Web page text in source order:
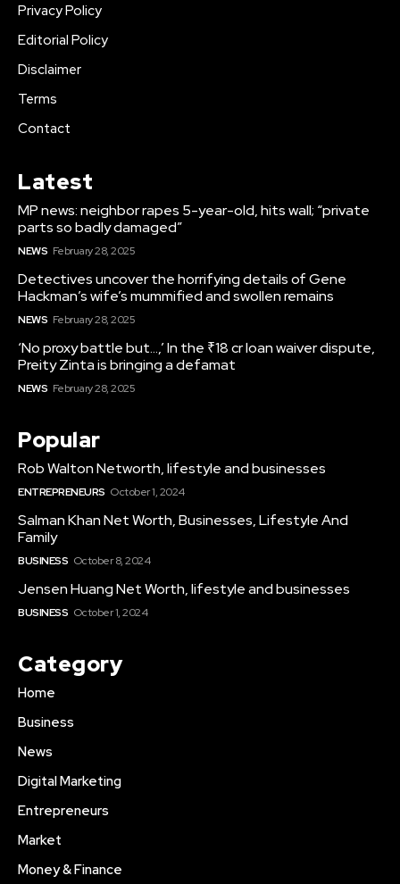
Privacy Policy
Editorial Policy
Disclaimer
Terms
Contact
Latest
MP news: neighbor rapes 5-year-old, hits wall; “private
parts so badly damaged”
NEWS February 28, 2025
Detectives uncover the horrifying details of Gene
Hackman’s wife’s mummified and swollen remains
NEWS February 28, 2025
‘No proxy battle but…,’ In the ₹18 cr loan waiver dispute,
Preity Zinta is bringing a defamat
NEWS February 28, 2025
Popular
Rob Walton Networth, lifestyle and businesses
ENTREPRENEURS October 1, 2024
Salman Khan Net Worth, Businesses, Lifestyle And
Family
BUSINESS October 8, 2024
Jensen Huang Net Worth, lifestyle and businesses
BUSINESS October 1, 2024
Category
Home
Business
News
Digital Marketing
Entrepreneurs
Market
Money & Finance